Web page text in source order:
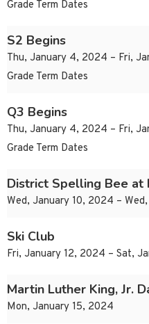
Grade Term Dates
S2 Begins
Thu, January 4, 2024 – Fri,
Grade Term Dates
Q3 Begins
Thu, January 4, 2024 – Fri,
Grade Term Dates
District Spelling Bee at
Wed, January 10, 2024 –
Ski Club
Fri, January 12, 2024 – Sat,
Martin Luther King, Jr.
Mon, January 15, 2024